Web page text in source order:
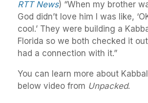
RTT News) “When my brother
God didn’t love him I was like,
cool.’ They were building a
Florida so we both checked it
had a connection with it.”
You can learn more about
below video from Unpacked.